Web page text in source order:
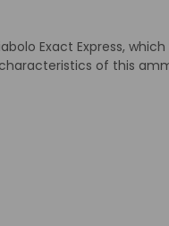
Exact Express,
of this